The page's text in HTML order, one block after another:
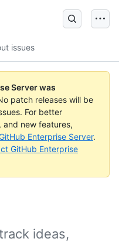
issues
Server was
patch releases will be
For better
new features,
Enterprise Server.
GitHub Enterprise
ideas,